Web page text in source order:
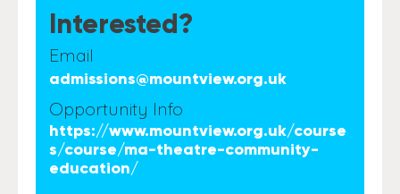
Interested?
Email
admissions@mountview.org.uk
Opportunity Info
https://www.mountview.org.uk/course
s/course/ma-theatre-community-
education/